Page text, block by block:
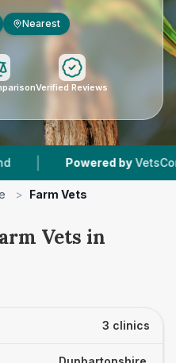
Nearest
Verified Reviews
Powered by
> Farm Vets
Vets in
3 clinics